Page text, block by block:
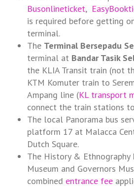
Busonlineticket,
is required before getting
terminal.
The Terminal Bersepadu
terminal at Bandar Tasik
the KLIA Transit train (not
KTM Komuter train to
Ampang line (KL transport
connect the train stations
The local Panorama bus
platform 17 at Malacca
Dutch Square.
The History & Ethnography
Museum and Governors
combined entrance fee